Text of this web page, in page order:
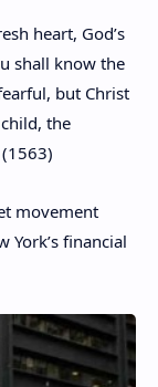
heart, God’s
shall know the
but Christ
the
movement
York’s financial